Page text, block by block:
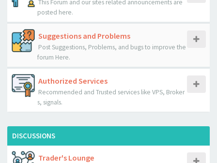
This Forum and our sites related announcements are
posted here.
Suggestions and Problems
Post Suggestions, Problems, and bugs to improve the
forum Here.
Authorized Services
Recommended and Trusted services like VPS, Broker
s, signals.
DISCUSSIONS
Trader's Lounge